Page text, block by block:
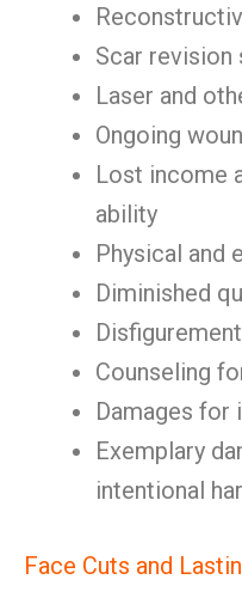
Scar revision
Laser and
Ongoing
Lost income
ability
Physical and
Diminished
Counseling
Damages for
Exemplary
intentional
Face Cuts and